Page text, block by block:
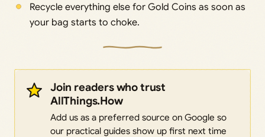
Recycle everything else for Gold Coins as soon as
your bag starts to choke.
Join readers who trust
AllThings.How
Add us as a preferred source on Google so
our practical guides show up first next time